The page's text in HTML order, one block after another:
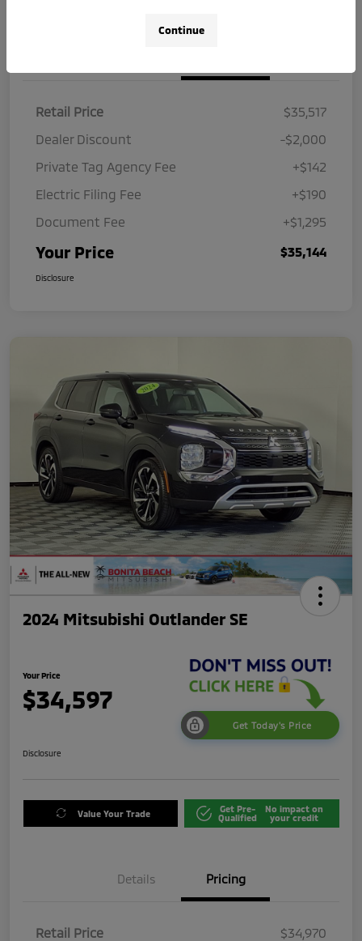
Retail Price
$35,517
Dealer Discount
-$2,000
Private Tag Agency Fee
+$142
Electric Filing Fee
+$190
Document Fee
+$1,295
Your Price $35,144
Disclosure
2024 Mitsubishi Outlander SE
Your Price
$34,597
Get Today's Price
Disclosure
Value Your Trade
Get Pre-
Qualified
No impact on
your credit
Details Pricing
Retail Price
$34,970
Continue